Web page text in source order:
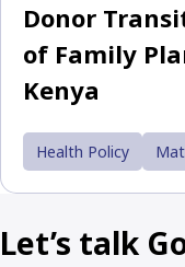
Donor
of Family
Kenya
Health Policy
Let’s talk